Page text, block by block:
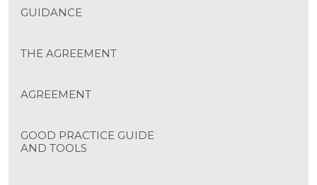
GUIDANCE
THE AGREEMENT
AGREEMENT
GOOD PRACTICE GUIDE
AND TOOLS